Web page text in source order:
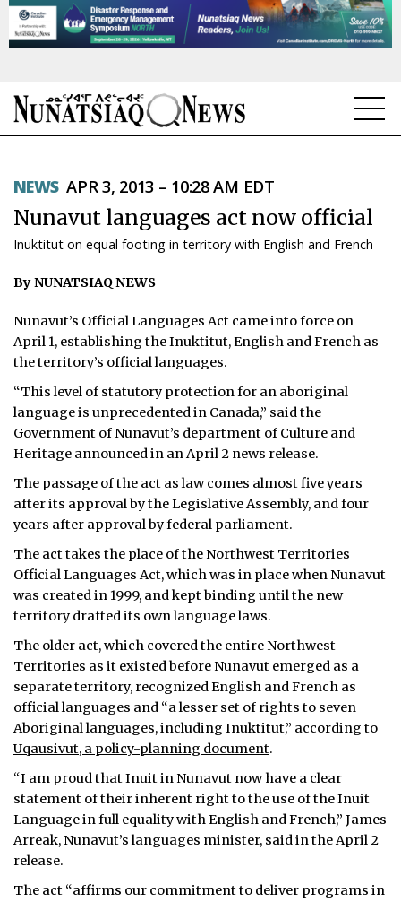
TOPICS
REGIONS
FEATURES
OPINION
TAISSUMANI
WEEKLY EDITION
ᐃᓄᒃᑎᑐᑦ
ARCHIVE
ABOUT
CONTACT
NOTICES
TENDERS
ADVERTISE
NEWS APR 3, 2013 – 10:28 AM EDT
Nunavut languages act now official
Inuktitut on equal footing in territory with English and French
By NUNATSIAQ NEWS
Nunavut’s Official Languages Act came into force on
April 1, establishing the Inuktitut, English and French as
the territory’s official languages.
“This level of statutory protection for an aboriginal
language is unprecedented in Canada,” said the
Government of Nunavut’s department of Culture and
Heritage announced in an April 2 news release.
The passage of the act as law comes almost five years
after its approval by the Legislative Assembly, and four
years after approval by federal parliament.
The act takes the place of the Northwest Territories
Official Languages Act, which was in place when Nunavut
was created in 1999, and kept binding until the new
territory drafted its own language laws.
The older act, which covered the entire Northwest
Territories as it existed before Nunavut emerged as a
separate territory, recognized English and French as
official languages and “a lesser set of rights to seven
Aboriginal languages, including Inuktitut,” according to
Uqausivut, a policy-planning document.
“I am proud that Inuit in Nunavut now have a clear
statement of their inherent right to the use of the Inuit
Language in full equality with English and French,” James
Arreak, Nunavut’s languages minister, said in the April 2
release.
The act “affirms our commitment to deliver programs in